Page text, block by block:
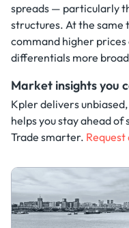
spreads — particularly
structures. At the same
command higher prices
differentials more
Market insights you
Kpler delivers
helps you stay ahead
Trade smarter.